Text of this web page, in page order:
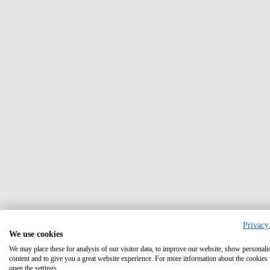
We use cookies
We may place these for analysis of our visitor data, to improve our website, show
content and to give you a great website experience. For more information about the cookies
open the settings.